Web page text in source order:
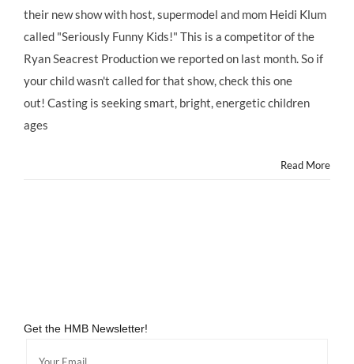
HEIDI
Kids
Show
their new show with host, supermodel and mom Heidi Klum
called "Seriously Funny Kids!" This is a competitor of the
Ryan Seacrest Production we reported on last month. So if
your child wasn't called for that show, check this one
out! Casting is seeking smart, bright, energetic children
ages
Read More
Get the HMB Newsletter!